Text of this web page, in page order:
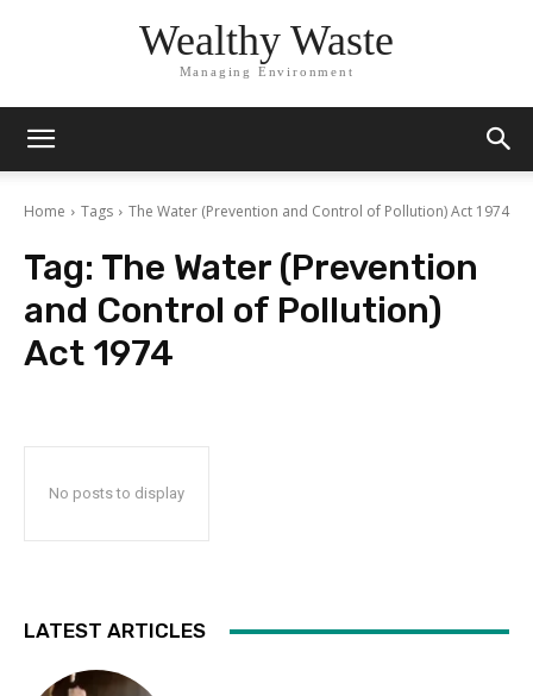
Wealthy Waste
Managing Environment
Home Tags The Water (Prevention and Control of Pollution) Act 1974
Tag: The Water (Prevention
and Control of Pollution)
Act 1974
No posts to display
LATEST ARTICLES